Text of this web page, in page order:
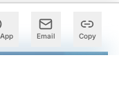
Email Copy